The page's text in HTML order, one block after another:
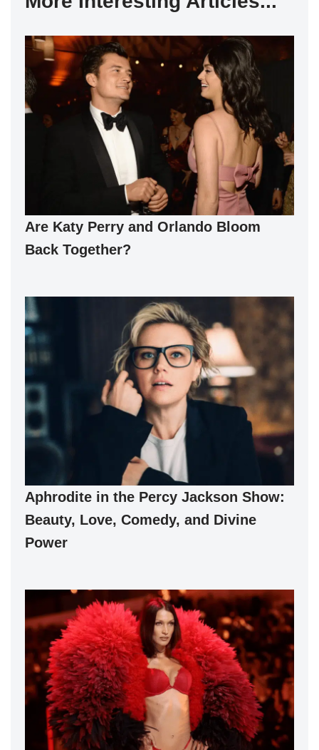
Are Katy Perry and Orlando Bloom
Back Together?
Aphrodite in the Percy Jackson Show:
Beauty, Love, Comedy, and Divine
Power